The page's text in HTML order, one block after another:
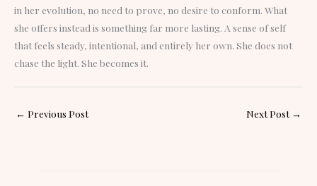
in her evolution, no need to prove, no desire to conform. What
she offers instead is something far more lasting. A sense of self
that feels steady, intentional, and entirely her own. She does not
chase the light. She becomes it.
← Previous Post Next Post →